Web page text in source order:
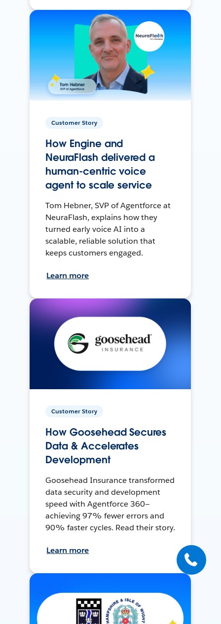
Customer Story
How Engine and
NeuraFlash delivered a
human-centric voice
agent to scale service
Tom Hebner, SVP of Agentforce at
NeuraFlash, explains how they
turned early voice AI into a
scalable, reliable solution that
keeps customers engaged.
Learn more
Customer Story
How Goosehead Secures
Data & Accelerates
Development
Goosehead Insurance transformed
data security and development
speed with Agentforce 360—
achieving 97% fewer errors and
90% faster cycles. Read their story.
Learn more